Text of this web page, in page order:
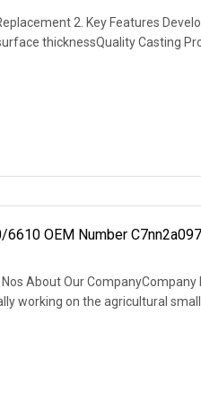
2. Key Features
thicknessQuality Casting
OEM Number
About Our
working on the agricultural